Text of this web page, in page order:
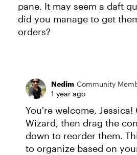
pane. It may seem a daft
did you manage to get
orders?
Nedim Community
1 year ago
You're welcome,
Wizard, then drag the
down to reorder them.
to organize based on